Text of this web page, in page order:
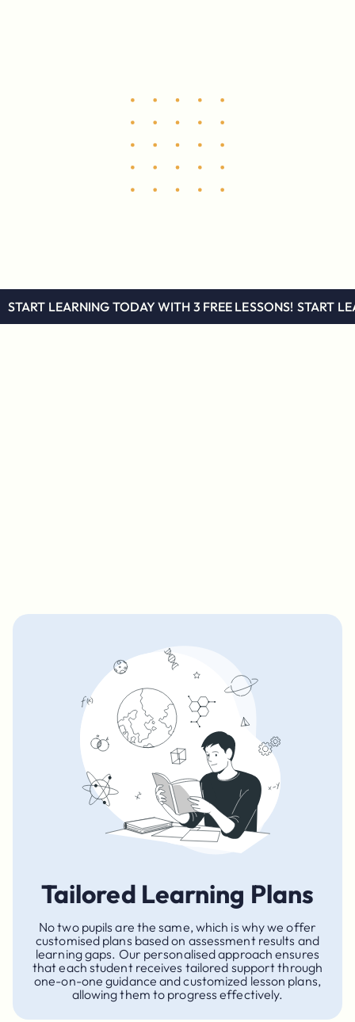
START LEARNING TODAY WITH 3 FREE LESSONS! START
Tailored Learning Plans
No two pupils are the same, which is why we offer
customised plans based on assessment results and
learning gaps. Our personalised approach ensures
that each student receives tailored support through
one-on-one guidance and customized lesson plans,
allowing them to progress effectively.